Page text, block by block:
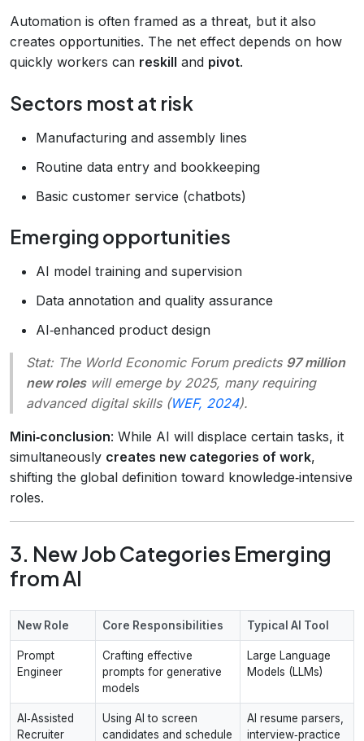
Automation is often framed as a threat, but it also
creates opportunities. The net effect depends on how
quickly workers can reskill and pivot.
Sectors most at risk
Manufacturing and assembly lines
Routine data entry and bookkeeping
Basic customer service (chatbots)
Emerging opportunities
AI model training and supervision
Data annotation and quality assurance
AI‑enhanced product design
Stat: The World Economic Forum predicts 97 million
new roleswill emerge by 2025, many requiring
advanced digital skills (WEF, 2024).
Mini‑conclusion: While AI will displace certain tasks, it
simultaneously creates new categories of work,
shifting the global definition toward knowledge‑intensive
roles.
3. New Job Categories Emerging
from AI
New Role Core Responsibilities Typical AI Tool
Prompt
Engineer
Crafting effective
prompts for generative
models
Large Language
Models (LLMs)
AI‑Assisted
Recruiter
Using AI to screen
candidates and schedule
AI resume parsers,
interview‑practice